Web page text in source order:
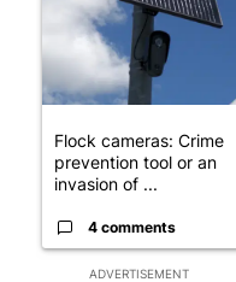
ADVERTISEMENT
Flock cameras: Crime
prevention tool or an
invasion of ...
4 comments